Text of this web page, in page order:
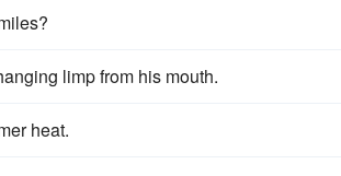
limp from his mouth.
heat.